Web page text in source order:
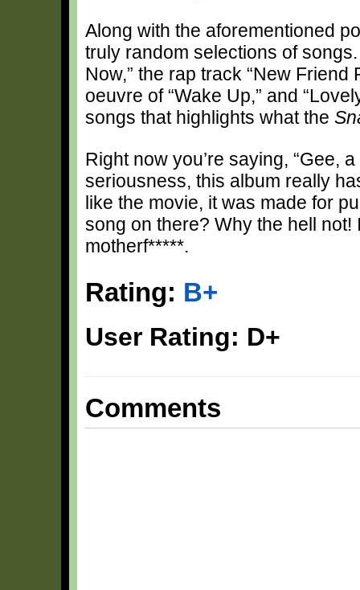
Along with the aforementioned
truly random selections of
Now,” the rap track “New
oeuvre of “Wake Up,” and
songs that highlights what the
Right now you’re saying, “Gee,
seriousness, this album really
like the movie, it was made for
song on there? Why the hell not!
motherf*****.
Rating: B+
User Rating: D+
Comments